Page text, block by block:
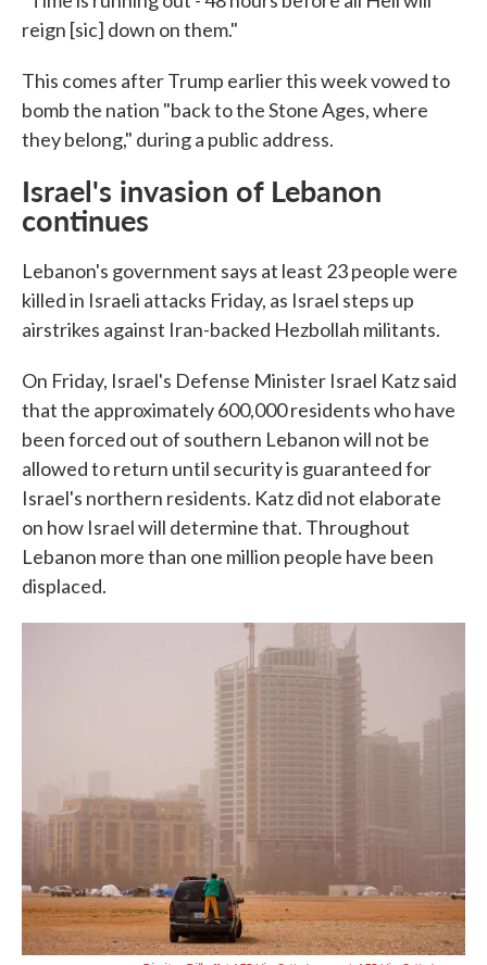
reign [sic] down on them."
This comes after Trump earlier this week vowed to
bomb the nation "back to the Stone Ages, where
they belong," during a public address.
Israel's invasion of Lebanon
continues
Lebanon's government says at least 23 people were
killed in Israeli attacks Friday, as Israel steps up
airstrikes against Iran-backed Hezbollah militants.
On Friday, Israel's Defense Minister Israel Katz said
that the approximately 600,000 residents who have
been forced out of southern Lebanon will not be
allowed to return until security is guaranteed for
Israel's northern residents. Katz did not elaborate
on how Israel will determine that. Throughout
Lebanon more than one million people have been
displaced.